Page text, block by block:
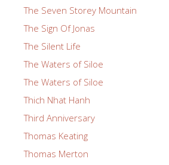
The Seven Storey Mountain
The Sign Of Jonas
The Silent Life
The Waters of Siloe
The Waters of Siloe
Thich Nhat Hanh
Third Anniversary
Thomas Keating
Thomas Merton